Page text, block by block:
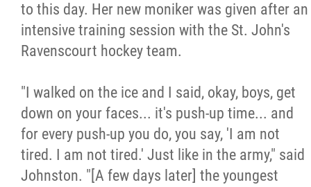
to this day. Her new moniker was given after an
intensive training session with the St. John's
Ravenscourt hockey team.
"I walked on the ice and I said, okay, boys, get
down on your faces... it's push-up time... and
for every push-up you do, you say, 'I am not
tired. I am not tired.' Just like in the army," said
Johnston. "[A few days later] the youngest